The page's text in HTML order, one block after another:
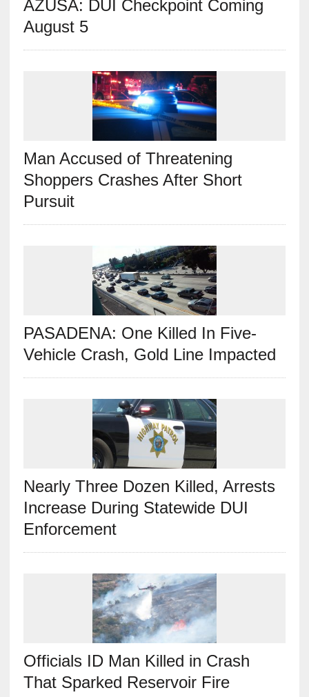
AZUSA: DUI Checkpoint Coming
August 5
Man Accused of Threatening
Shoppers Crashes After Short
Pursuit
PASADENA: One Killed In Five-
Vehicle Crash, Gold Line Impacted
Nearly Three Dozen Killed, Arrests
Increase During Statewide DUI
Enforcement
Officials ID Man Killed in Crash
That Sparked Reservoir Fire